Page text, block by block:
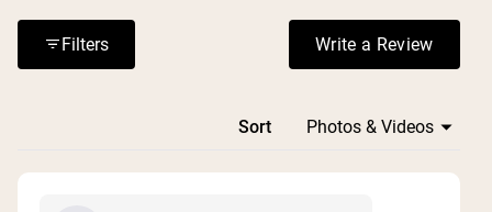
filling nature and sustained energy these powders
Filters Write a Review
(Opens in a
Sort
Loading...